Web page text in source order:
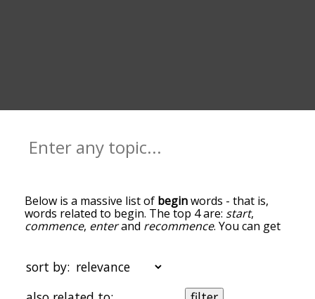
Below is a massive list of beginwords - that is,
words related to begin. The top 4 are: start,
commence, enterand recommence. You can get
words at the top of the list are the ones most
associated with begin, and as you go down the
relatedness becomes more slight. By default, the
sort by: